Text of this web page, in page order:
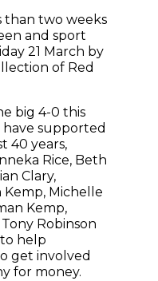
than two weeks
and sport
21 March by
of Red
big 4-0 this
have supported
40 years,
Rice, Beth
Clary,
Kemp, Michelle
Kemp,
Robinson
help
get involved
for money.